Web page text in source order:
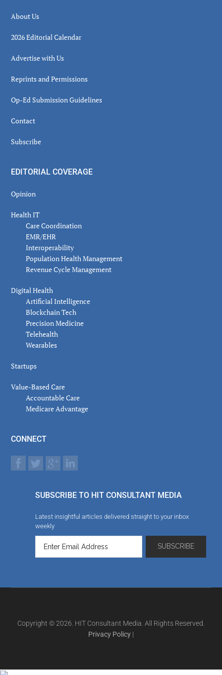
About Us
2026 Editorial Calendar
Advertise with Us
Reprints and Permissions
Op-Ed Submission Guidelines
Contact
Subscribe
EDITORIAL COVERAGE
Opinion
Health IT
Care Coordination
EMR/EHR
Interoperability
Population Health Management
Revenue Cycle Management
Digital Health
Artificial Intelligence
Blockchain Tech
Precision Medicine
Telehealth
Wearables
Startups
Value-Based Care
Accountable Care
Medicare Advantage
CONNECT
SUBSCRIBE TO HIT CONSULTANT MEDIA
Latest insightful articles delivered straight to your inbox
weekly
Copyright © 2026. HIT Consultant Media. All Rights Reserved.
Privacy Policy |